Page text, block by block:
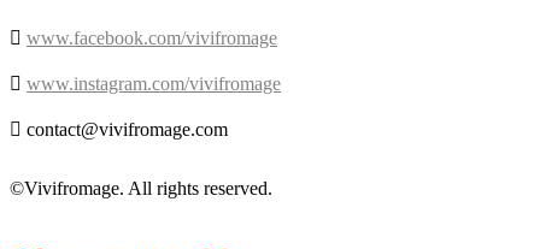
 www.facebook.com/vivifromage
 www.instagram.com/vivifromage
 contact@vivifromage.com
©Vivifromage. All rights reserved.